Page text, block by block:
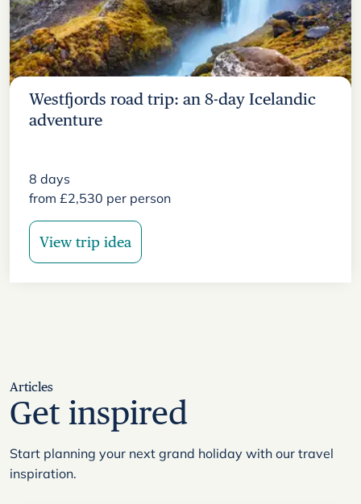
Westfjords road trip: an 8-day Icelandic
adventure
8 days
from £2,530 per person
View trip idea
Articles
Get inspired
Start planning your next grand holiday with our travel
inspiration.